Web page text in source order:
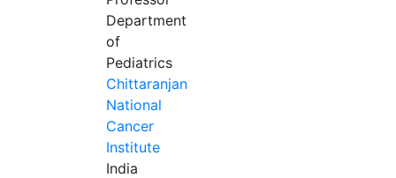
Department
of
Pediatrics
Chittaranjan
National
Cancer
Institute
India